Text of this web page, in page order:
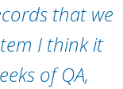
that we
I think it
of QA,